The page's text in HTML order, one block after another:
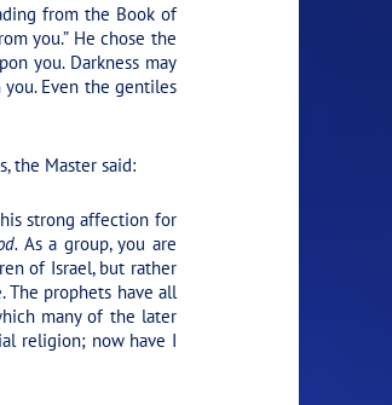
from the Book of
you.”He chose the
you. Darkness may
Even the gentiles
the Master said:
strong affection for
As a group, you are
of Israel, but rather
prophets have all
many of the later
religion; now have I